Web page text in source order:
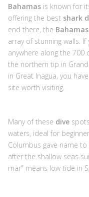
Bahamas is known for
offering the best shark
end there, the Bahamas
array of stunning walls.
anywhere along the 700
the northern tip in
in Great Inagua, you
site worth visiting.
Many of these dive
waters, ideal for
Columbus gave name
after the shallow seas
mar" means low tide in